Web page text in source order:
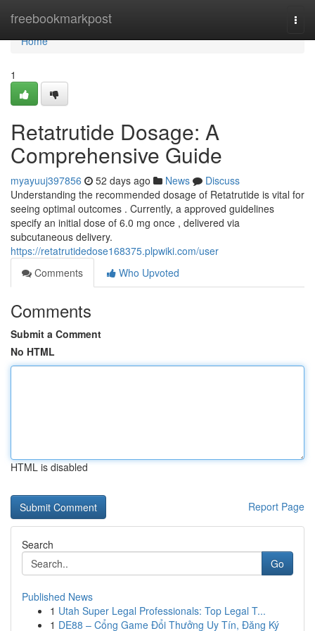
freebookmarkpost
Home
Home
1
Retatrutide Dosage: A
Comprehensive Guide
myayuuj397856 52 days ago News
Discuss
Understanding the recommended dosage of Retatrutide is vital for
seeing optimal outcomes . Currently, a approved guidelines
specify an initial dose of 6.0 mg once , delivered via
subcutaneous delivery.
https://retatrutidedose168375.plpwiki.com/user
Comments
Who Upvoted
Comments
Submit a Comment
No HTML
HTML is disabled
Report Page
Search
Go
Published News
1 Utah Super Legal Professionals: Top Legal T...
1 DE88 – Cổng Game Đổi Thưởng Uy Tín, Đăng Ký